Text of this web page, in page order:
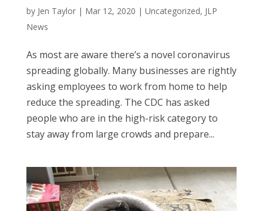
by Jen Taylor| Mar 12, 2020 | Uncategorized, JLP
News
As most are aware there’s a novel coronavirus
spreading globally. Many businesses are rightly
asking employees to work from home to help
reduce the spreading. The CDC has asked
people who are in the high-risk category to
stay away from large crowds and prepare...